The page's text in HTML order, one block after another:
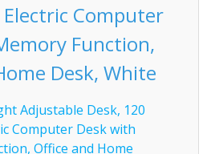
Computer
Function,
Desk, White